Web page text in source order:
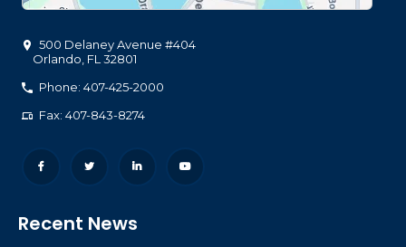
500 Delaney Avenue #404
Orlando FL 32801
Phone: 407-425-2000
Fax: 407-843-8274
Recent News